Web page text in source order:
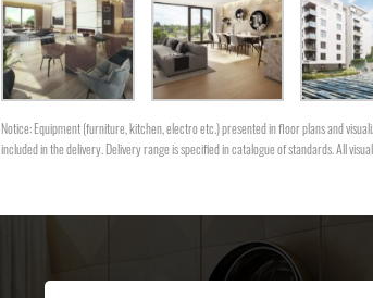
Notice: Equipment (furniture, kitchen, electro etc.) presented in floor plans and
included in the delivery. Delivery range is specified in catalogue of standards. All